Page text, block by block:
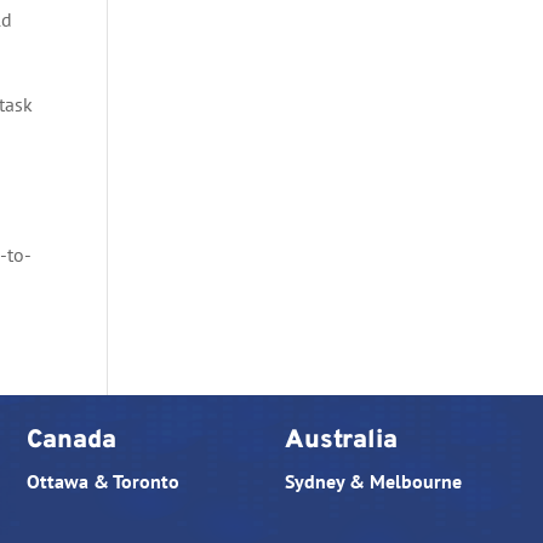
to-
Canada
Ottawa & Toronto
Australia
Sydney & Melbourne